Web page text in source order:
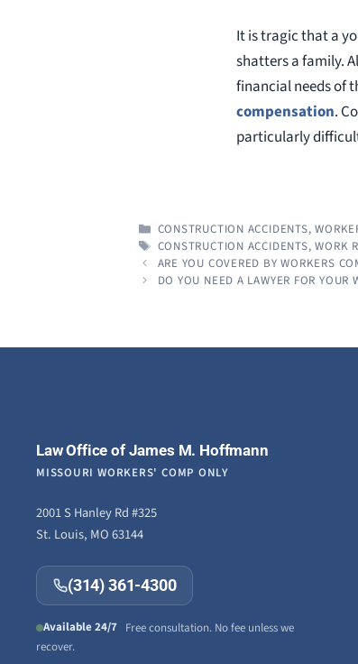
It is tragic that a
shatters a family.
financial needs of
compensation.
particularly
CATEGORIES
CONSTRUCTION ACCIDENTS,
TAGS
CONSTRUCTION ACCIDENTS,WORK
ARE YOU COVERED BY WORKERS
DO YOU NEED A LAWYER FOR YOUR
Law Office of James M. Hoffmann
MISSOURI WORKERS' COMP ONLY
2001 S Hanley Rd #325
St. Louis, MO 63144
(314) 361-4300
Available 24/7 Free consultation. No fee unless we
recover.